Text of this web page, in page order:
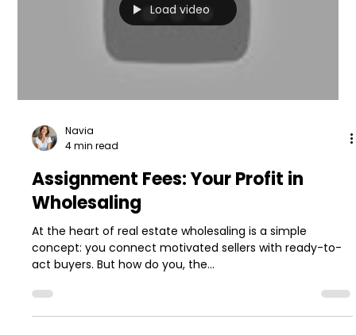
Load video
Navia
4 min read
Assignment Fees: Your Profit in
Wholesaling
At the heart of real estate wholesaling is a simple
concept: you connect motivated sellers with ready-to-
act buyers. But how do you, the...